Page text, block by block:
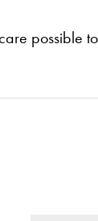
possible